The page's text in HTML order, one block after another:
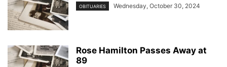
OBITUARIES Wednesday, October 30, 2024
Rose Hamilton Passes Away at
89